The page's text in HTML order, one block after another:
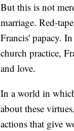
But this is not
marriage. Red-
Francis' papacy.
church practice,
and love.
In a world in
about these
actions that give